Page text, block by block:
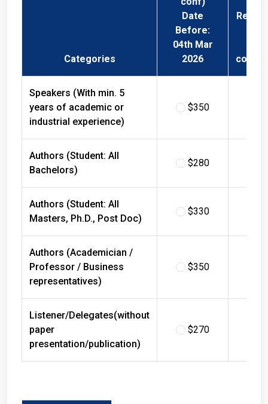
Categories
Date
Before:
04th Mar
2026
Speakers (With min. 5
years of academic or
industrial experience)
$350
Authors (Student: All
Bachelors)
$280
Authors (Student: All
Masters, Ph.D., Post Doc)
$330
Authors (Academician /
Professor / Business
representatives)
$350
Listener/Delegates(without
presentation/publication)
$270